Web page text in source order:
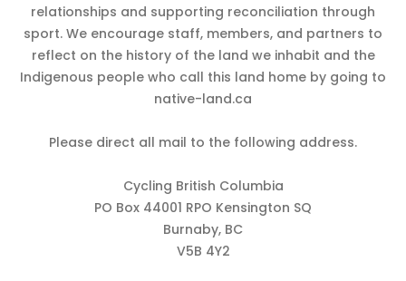
relationships and supporting reconciliation through
sport. We encourage staff, members, and partners to
reflect on the history of the land we inhabit and the
Indigenous people who call this land home by going to
native-land.ca
Please direct all mail to the following address.
Cycling British Columbia
PO Box 44001 RPO Kensington SQ
Burnaby, BC
V5B 4Y2